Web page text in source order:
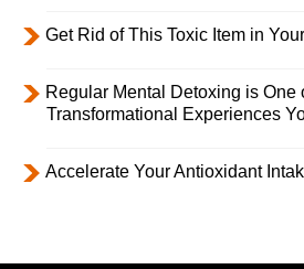
Get Rid of This Toxic Item in
Regular Mental Detoxing is One
Transformational Experiences
Accelerate Your Antioxidant